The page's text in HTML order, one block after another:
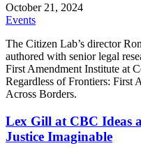
October 21, 2024
Events
The Citizen Lab’s director
authored with senior legal
First Amendment Institute at
Regardless of Frontiers: First
Across Borders.
Lex Gill at CBC Ideas
Justice Imaginable